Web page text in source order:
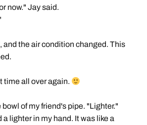
now." Jay said.
and the air condition changed. This
time all over again.
of my friend's pipe. "Lighter."
lighter in my hand. It was like a